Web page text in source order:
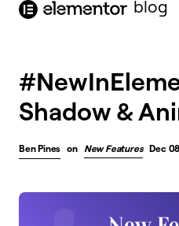
content blog
Shadow &
Ben Pines on New Features Dec